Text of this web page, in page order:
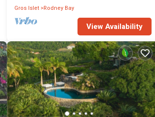
Gros Islet Rodney Bay
View Availability